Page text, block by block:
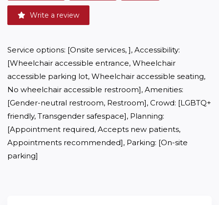
Write a review
Service options: [Onsite services, ], Accessibility:
[Wheelchair accessible entrance, Wheelchair
accessible parking lot, Wheelchair accessible seating,
No wheelchair accessible restroom], Amenities:
[Gender-neutral restroom, Restroom], Crowd: [LGBTQ+
friendly, Transgender safespace], Planning:
[Appointment required, Accepts new patients,
Appointments recommended], Parking: [On-site
parking]